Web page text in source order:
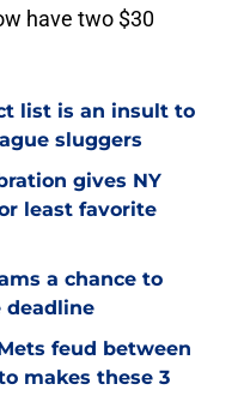
have two $30
list is an insult to
sluggers
gives NY
least favorite
a chance to
deadline
feud between
makes these 3